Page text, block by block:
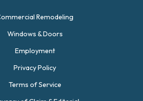
Remodeling
Windows & Doors
Employment
Privacy Policy
Terms of Service